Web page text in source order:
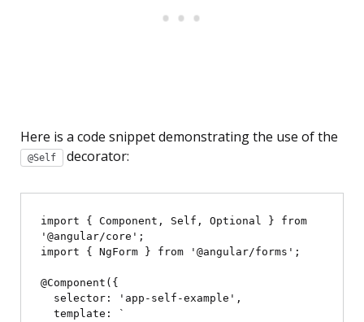
Here is a code snippet demonstrating the use of the
@Self decorator:
import { Component, Self, Optional } from
'@angular/core';
import { NgForm } from '@angular/forms';
@Component({
  template: `